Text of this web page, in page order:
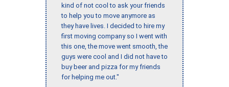
kind of not cool to ask your friends
to help you to move anymore as
they have lives. I decided to hire my
first moving company so I went with
this one, the move went smooth, the
guys were cool and I did not have to
buy beer and pizza for my friends
for helping me out."